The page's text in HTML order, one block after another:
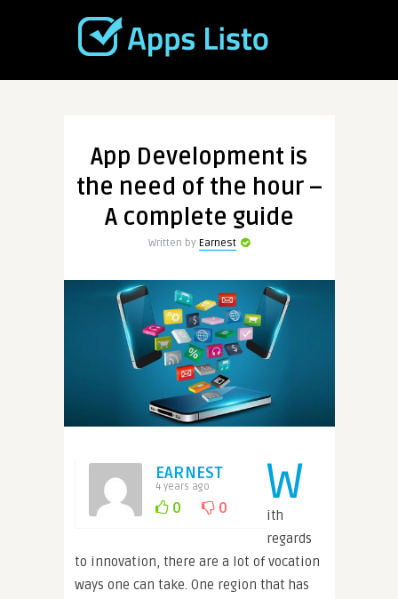
App Development is
the need of the hour –
A complete guide
Written by Earnest
EARNEST
4 years ago
0 0 W
ith
regards
to innovation, there are a lot of vocation
ways one can take. One region that has